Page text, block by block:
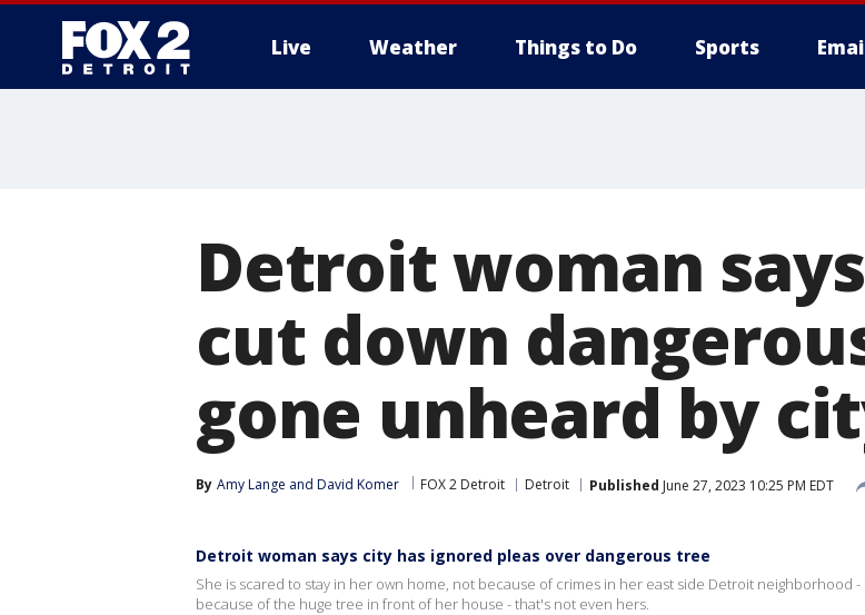
Live Weather Things to Do Sports
Detroit woman
cut down
gone unheard by
By Amy Lange and David Komer FOX 2 Detroit Detroit Published June 27, 2023 10:25 PM EDT
Detroit woman says city has ignored pleas over dangerous tree
She is scared to stay in her own home, not because of crimes in her east side Detroit neighborhood -
because of the huge tree in front of her house - that's not even hers.